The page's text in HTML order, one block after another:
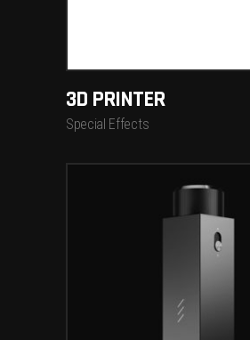
3D PRINTER
Special Effects
ADD TO BASKET